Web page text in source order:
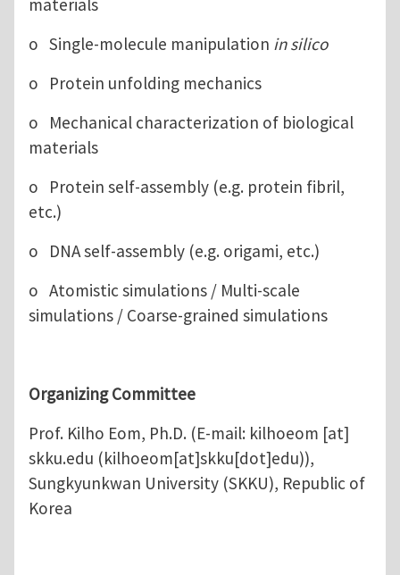
materials
o Single-molecule manipulation in silico
o Protein unfolding mechanics
o Mechanical characterization of biological
materials
o Protein self-assembly (e.g. protein fibril,
etc.)
o DNA self-assembly (e.g. origami, etc.)
o Atomistic simulations / Multi-scale
simulations / Coarse-grained simulations
Organizing Committee
Prof. Kilho Eom, Ph.D. (E-mail: kilhoeom [at]
skku.edu (kilhoeom[at]skku[dot]edu)),
Sungkyunkwan University (SKKU), Republic of
Korea